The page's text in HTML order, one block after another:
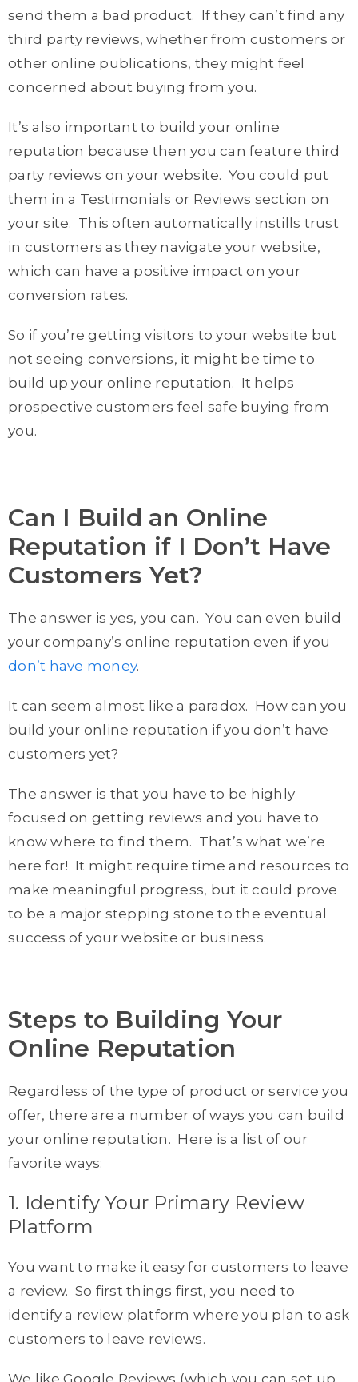
send them a bad product. If they can’t find any
third party reviews, whether from customers or
other online publications, they might feel
concerned about buying from you.
It’s also important to build your online
reputation because then you can feature third
party reviews on your website. You could put
them in a Testimonials or Reviews section on
your site. This often automatically instills trust
in customers as they navigate your website,
which can have a positive impact on your
conversion rates.
So if you’re getting visitors to your website but
not seeing conversions, it might be time to
build up your online reputation. It helps
prospective customers feel safe buying from
you.
Can I Build an Online
Reputation if I Don’t Have
Customers Yet?
The answer is yes, you can. You can even build
your company’s online reputation even if you
don’t have money.
It can seem almost like a paradox. How can you
build your online reputation if you don’t have
customers yet?
The answer is that you have to be highly
focused on getting reviews and you have to
know where to find them. That’s what we’re
here for! It might require time and resources to
make meaningful progress, but it could prove
to be a major stepping stone to the eventual
success of your website or business.
Steps to Building Your
Online Reputation
Regardless of the type of product or service you
offer, there are a number of ways you can build
your online reputation. Here is a list of our
favorite ways:
1. Identify Your Primary Review
Platform
You want to make it easy for customers to leave
a review. So first things first, you need to
identify a review platform where you plan to ask
customers to leave reviews.
We like Google Reviews (which you can set up